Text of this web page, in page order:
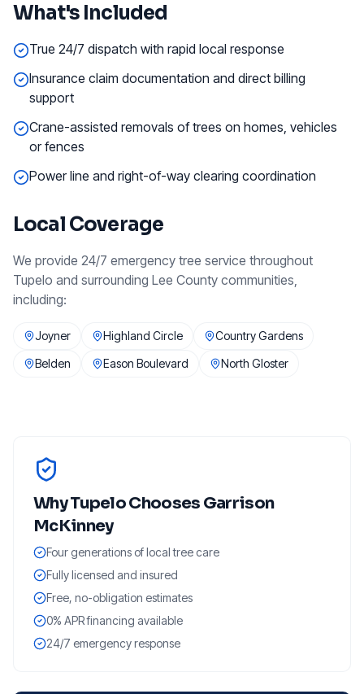
What's Included
True 24/7 dispatch with rapid local response
Insurance claim documentation and direct billing
support
Crane-assisted removals of trees on homes, vehicles
or fences
Power line and right-of-way clearing coordination
Local Coverage
We provide 24/7 emergency tree service throughout
Tupelo and surrounding Lee County communities,
including:
Joyner Highland Circle
Country Gardens
Belden
Eason Boulevard North Gloster
WhyTupeloChooses Garrison
McKinney
Four generations of local tree care
Fully licensed and insured
Free, no-obligation estimates
0% APR financing available
24/7 emergency response